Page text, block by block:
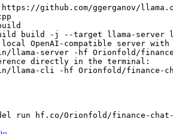
github.com/ggerganov/
build -j --target llama-server
OpenAI-compatible server with
llama-server -hf Orionfold/finance-
directly in the terminal:
llama-cli -hf Orionfold/finance-chat-
run hf.co/Orionfold/finance-chat-